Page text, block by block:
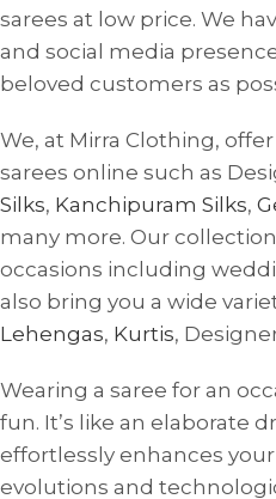
sarees at low price. We
and social media
beloved customers as
We, at Mirra Clothing,
sarees online such as
Silks, Kanchipuram Silks,
many more. Our
occasions including
also bring you a wide
Lehengas, Kurtis,
Wearing a saree for an
fun. It’s like an elaborate
effortlessly enhances
evolutions and